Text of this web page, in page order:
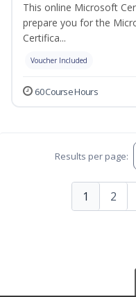
This online Microsoft
prepare you for the
Certifica...
Voucher Included
60 Course Hours
Results per page:
1 2